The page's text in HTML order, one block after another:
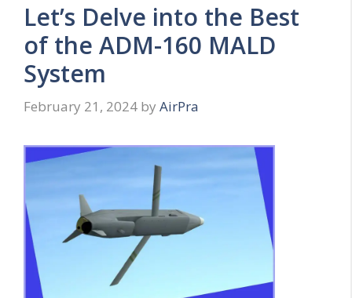
Let’s Delve into the Best
of the ADM-160 MALD
System
February 21, 2024 by AirPra